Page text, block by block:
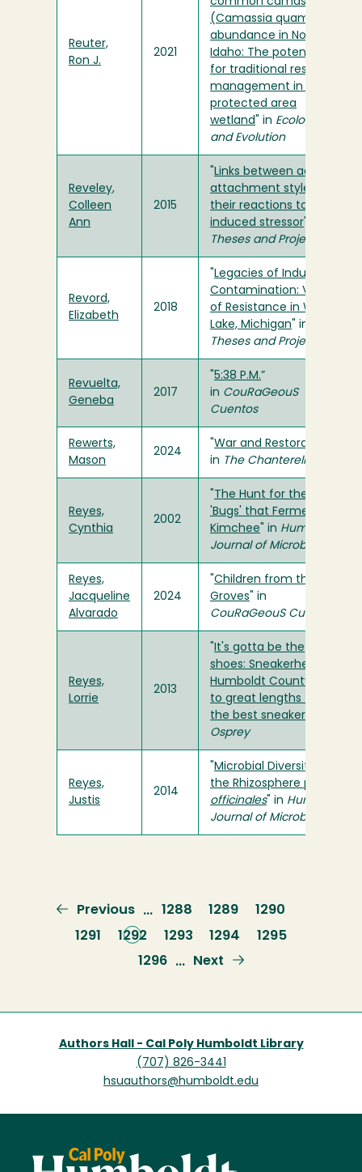
Reuter,
Ron J.
2021
(Camassia quamash)
abundance in Northern
Idaho: The potential
for traditional resource
management in a
protected area
wetland " in Ecology
and Evolution
Reveley,
Colleen
Ann
2015
Links between adults'
attachment styles and
their reactions to an
induced stressor
Theses and Projects
Revord,
Elizabeth
2018
Legacies of Industrial
Contamination: Voices
of Resistance in White
Lake, Michigan " in
Theses and Projects
Revuelta,
Geneba
2017
5:38 P.M.”
in CouRaGeouS
Cuentos
Rewerts,
Mason
2024
War and Restoration
in The Chanterelle
Reyes,
Cynthia
2002
The Hunt for the
'Bugs' that Ferment
Kimchee " in Humboldt
Journal of Microbiology
Reyes,
Jacqueline
Alvarado
2024
Children from the
Groves " in
CouRaGeouS Cuentos
Reyes,
Lorrie
2013
It's gotta be the
shoes: Sneakerheads in
Humboldt County go
to great lengths to get
the best sneakers
Osprey
Reyes,
Justis
2014
Microbial Diversity in
the Rhizosphere pf
officinales" in Humboldt
Journal of Microbiology
Previous
page
Previous … Page
1288 Page
1289 Page
1290
Page
1291
Current
page
1292 Page
1293 Page
1294 Page
1295
Page
1296 …
Next
Next
Authors Hall - Cal Poly Humboldt Library
(707) 826-3441
hsuauthors@humboldt.edu